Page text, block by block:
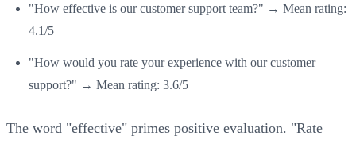
"How effective is our customer support team?" → Mean rating:
4.1/5
"How would you rate your experience with our customer
support?" → Mean rating: 3.6/5
The word "effective" primes positive evaluation. "Rate